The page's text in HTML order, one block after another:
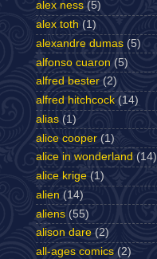
alex ness (5)
alex toth (1)
alexandre dumas (5)
alfonso cuaron (5)
alfred bester (2)
alfred hitchcock (14)
alias (1)
alice cooper (1)
alice in wonderland (14)
alice krige (1)
alien (14)
aliens (55)
alison dare (2)
all-ages comics (2)